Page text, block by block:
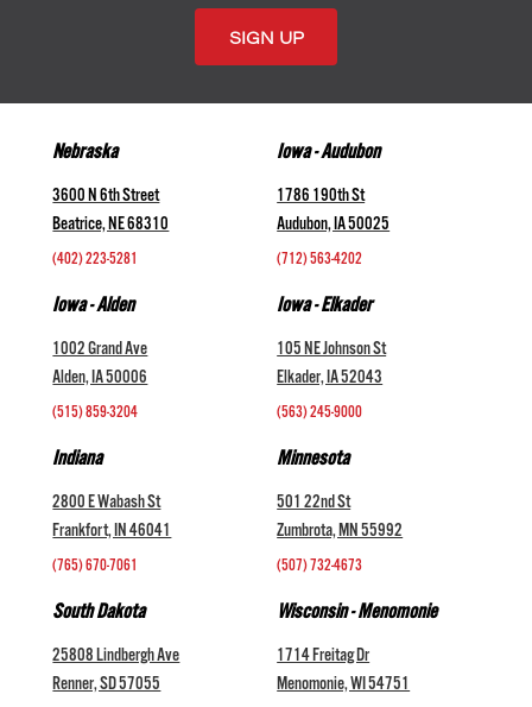
Nebraska
3600 N 6th Street
Beatrice, NE 68310
(402) 223-5281
Iowa - Audubon
1786 190th St
Audubon, IA 50025
(712) 563-4202
Iowa - Alden
1002 Grand Ave
Alden, IA 50006
(515) 859-3204
Iowa - Elkader
105 NE Johnson St
Elkader, IA 52043
(563) 245-9000
Indiana
2800 E Wabash St
Frankfort, IN 46041
(765) 670-7061
Minnesota
501 22nd St
Zumbrota, MN 55992
(507) 732-4673
South Dakota
25808 Lindbergh Ave
Renner, SD 57055
Wisconsin - Menomonie
1714 Freitag Dr
Menomonie, WI 54751